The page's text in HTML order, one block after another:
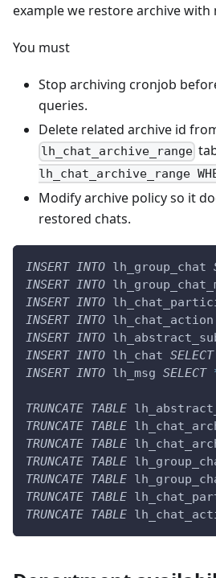
example we restore archive with
You must
Stop archiving cronjob
queries.
Delete related archive id
lh_chat_archive_range
lh_chat_archive_range
Modify archive policy so it
restored chats.
INSERT INTO lh_group_chat
INSERT INTO
INSERT INTO
INSERT INTO lh_chat_action
INSERT INTO
INSERT INTO lh_chat SELECT
INSERT INTO lh_msg SELECT
TRUNCATE TABLE
TRUNCATE TABLE
TRUNCATE TABLE
TRUNCATE TABLE
TRUNCATE TABLE
TRUNCATE TABLE
TRUNCATE TABLE